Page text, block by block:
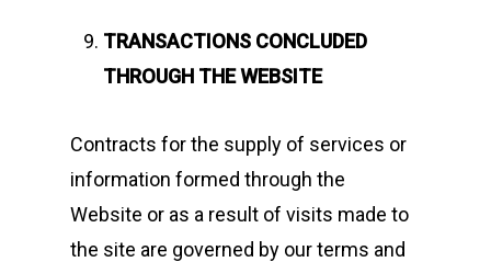
TRANSACTIONS CONCLUDED
THROUGH THE WEBSITE
Contracts for the supply of services or
information formed through the
Website or as a result of visits made to
the site are governed by our terms and